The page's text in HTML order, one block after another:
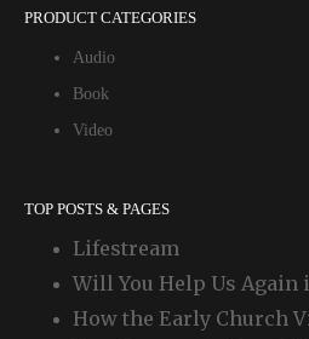
PRODUCT CATEGORIES
Audio
Book
Video
TOP POSTS & PAGES
Lifestream
Will You Help Us Again
How the Early Church